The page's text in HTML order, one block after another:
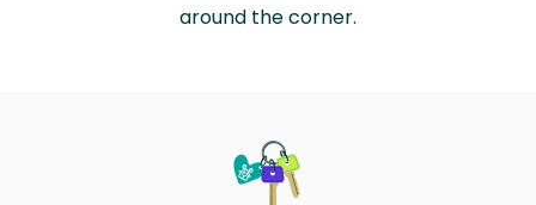
around the corner.